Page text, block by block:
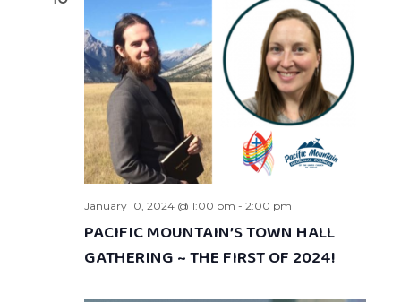
January 10, 2024 @ 1:00 pm - 2:00 pm
PACIFIC MOUNTAIN’S TOWN HALL
GATHERING ~ THE FIRST OF 2024!